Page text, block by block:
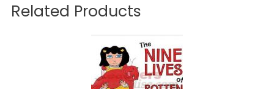
Related Products